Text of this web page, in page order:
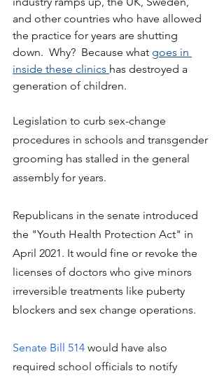
and other countries who have allowed
the practice for years are shutting
down.  Why?  Because what goes in
inside these clinics has destroyed a
generation of children.
Legislation to curb sex-change
procedures in schools and transgender
grooming has stalled in the general
assembly for years.
Republicans in the senate introduced
the "Youth Health Protection Act" in
April 2021. It would fine or revoke the
licenses of doctors who give minors
irreversible treatments like puberty
blockers and sex change operations.
Senate Bill 514 would have also
required school officials to notify